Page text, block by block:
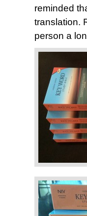
reminded
translation.
person a